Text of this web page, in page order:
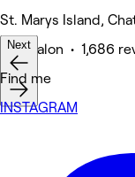
St. Marys Island,
Hair Salon • 1,686
Next
Find me
INSTAGRAM